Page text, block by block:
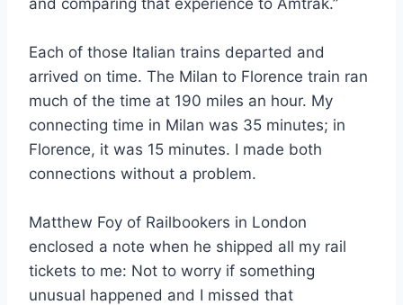
Each of those Italian trains departed and
arrived on time. The Milan to Florence train ran
much of the time at 190 miles an hour. My
connecting time in Milan was 35 minutes; in
Florence, it was 15 minutes. I made both
connections without a problem.
Matthew Foy of Railbookers in London
enclosed a note when he shipped all my rail
tickets to me: Not to worry if something
unusual happened and I missed that